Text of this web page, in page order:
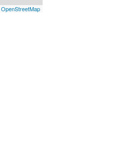
OpenStreetMap